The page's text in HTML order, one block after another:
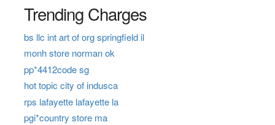
Trending Charges
bs llc int art of org springfield il
monh store norman ok
pp*4412code sg
hot topic city of indusca
rps lafayette lafayette la
pgi*country store ma